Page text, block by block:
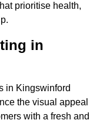
prioritise health,
in
in Kingswinford
the visual appeal
with a fresh and